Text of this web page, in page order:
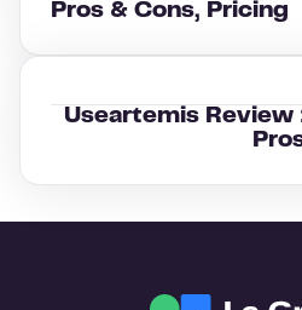
Pros & Cons, Pricing
Useartemis